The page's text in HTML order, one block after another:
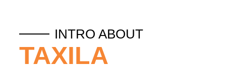
INTRO ABOUT
TAXILA